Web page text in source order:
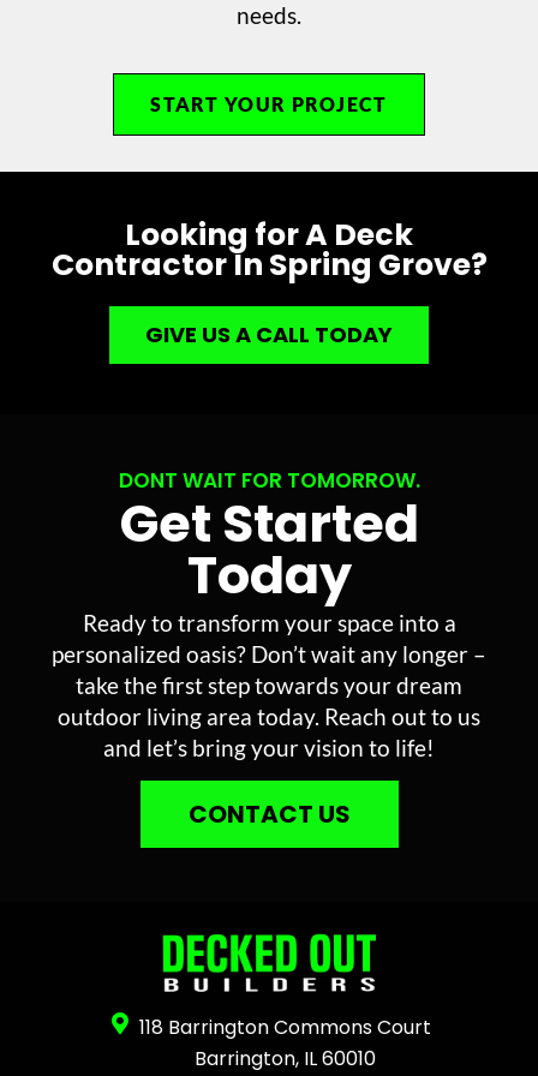
needs.
START YOUR PROJECT
Looking for A Deck
Contractor In Spring Grove?
GIVE US A CALL TODAY
DONT WAIT FOR TOMORROW.
Get Started
Today
Ready to transform your space into a
personalized oasis? Don’t wait any longer –
take the first step towards your dream
outdoor living area today. Reach out to us
and let’s bring your vision to life!
CONTACT US
118 Barrington Commons Court
Barrington, IL 60010